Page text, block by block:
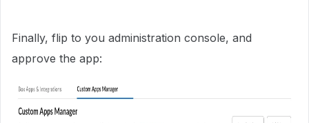
Finally, flip to you administration console, and
approve the app: